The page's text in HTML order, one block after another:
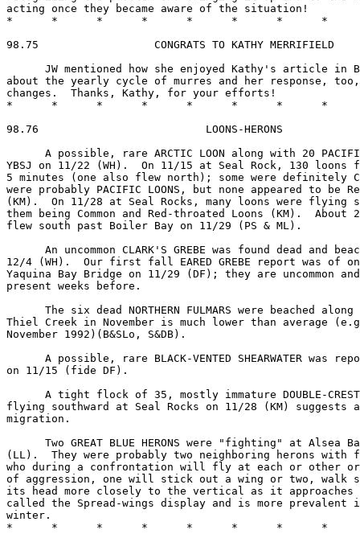
acting once they became aware of the situation!
*      *      *      *      *      *      *      *
98.75                  CONGRATS TO KATHY MERRIFIELD
JW mentioned how she enjoyed Kathy's article in
about the yearly cycle of murres and her response,
changes.  Thanks, Kathy, for your efforts!
*      *      *      *      *      *      *      *
98.76                          LOONS-HERONS
A possible, rare ARCTIC LOON along with 20
YBSJ on 11/22 (WH).  On 11/15 at Seal Rock, 130
5 minutes (one also flew north); some were definitely
were probably PACIFIC LOONS, but none appeared to be
(KM).  On 11/28 at Seal Rocks, many loons were flying
them being Common and Red-throated Loons (KM).
flew south past Boiler Bay on 11/29 (PS & ML).
An uncommon CLARK'S GREBE was found dead and
12/4 (WH).  Our first fall EARED GREBE report was of
Yaquina Bay Bridge on 11/29 (DF); they are uncommon
present weeks before.
The six dead NORTHERN FULMARS were beached
Thiel Creek in November is much lower than average
November 1992)(B&SLo, S&DB).
A possible, rare BLACK-VENTED SHEARWATER was
on 11/15 (fide DF).
A tight flock of 35, mostly immature DOUBLE-
flying southward at Seal Rocks on 11/28 (KM) suggests
migration.
Two GREAT BLUE HERONS were "fighting" at Alsea
(LL).  They were probably two neighboring herons
who during a confrontation will fly at each or other
of aggression, one will stick out a wing or two, walk
its head more closely to the vertical as it
called the Spread-wings display and is more
winter.
*      *      *      *      *      *      *      *